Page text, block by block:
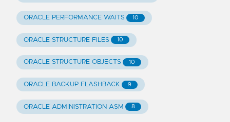
ORACLE PERFORMANCE WAITS 10
ORACLE STRUCTURE FILES 10
ORACLE STRUCTURE OBJECTS 10
ORACLE BACKUP FLASHBACK 9
ORACLE ADMINISTRATION ASM 8